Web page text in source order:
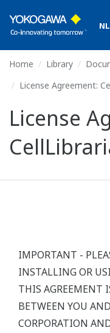
NL
Home Library
License Agreement:
License
IMPORTANT -
INSTALLING OR
THIS AGREEMENT
BETWEEN YOU
CORPORATION